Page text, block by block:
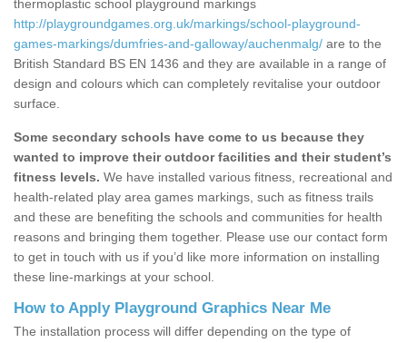
thermoplastic school playground markings
http://playgroundgames.org.uk/markings/school-playground-
games-markings/dumfries-and-galloway/auchenmalg/ are to the
British Standard BS EN 1436 and they are available in a range of
design and colours which can completely revitalise your outdoor
surface.
Some secondary schools have come to us because they
wanted to improve their outdoor facilities and their student’s
fitness levels. We have installed various fitness, recreational and
health-related play area games markings, such as fitness trails
and these are benefiting the schools and communities for health
reasons and bringing them together. Please use our contact form
to get in touch with us if you’d like more information on installing
these line-markings at your school.
How to Apply Playground Graphics Near Me
The installation process will differ depending on the type of